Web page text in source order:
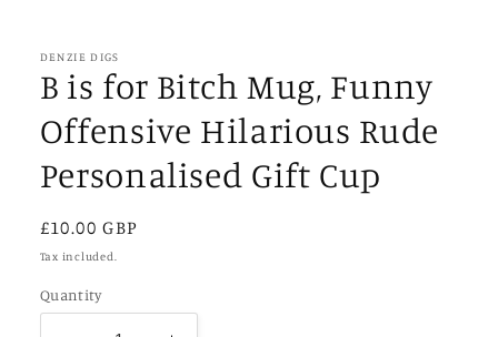
DENZIE DIGS
B is for Bitch Mug, Funny
Offensive Hilarious Rude
Personalised Gift Cup
Regular
price
£10.00 GBP
Tax included.
Quantity